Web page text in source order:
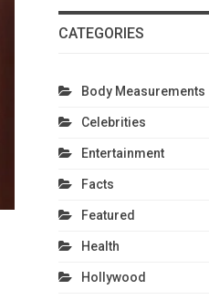
CATEGORIES
Body Measurements
Celebrities
Entertainment
Facts
Featured
Health
Hollywood